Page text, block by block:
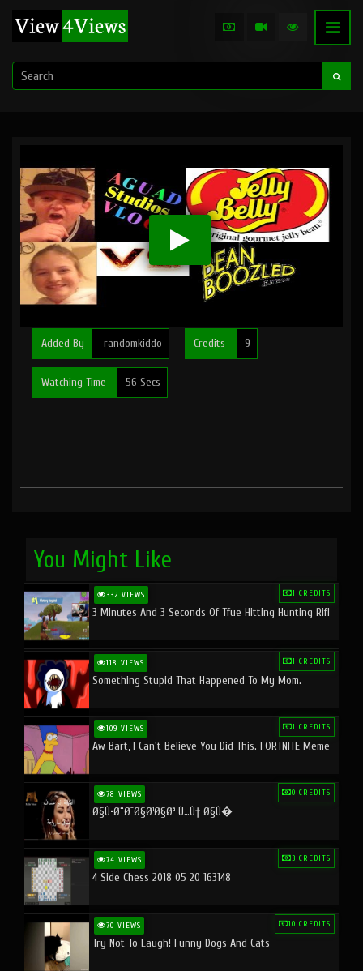
Added By randomkiddo Credits 9
Watching Time 56 Secs
You Might Like
332 VIEWS 1 CREDITS
3 Minutes And 3 Seconds Of Tfue Hitting Hunting Rifl
118 VIEWS 1 CREDITS
Something Stupid That Happened To My Mom.
109 VIEWS 1 CREDITS
Aw Bart, I Can't Believe You Did This. FORTNITE Meme
78 VIEWS 0 CREDITS
Ø§Ù•Ø¨Ø¯Ø§Ø¹Ø§Øª Ù…Ù† Ø§Ù�
74 VIEWS 3 CREDITS
4 Side Chess 2018 05 20 163148
70 VIEWS 10 CREDITS
Try Not To Laugh! Funny Dogs And Cats